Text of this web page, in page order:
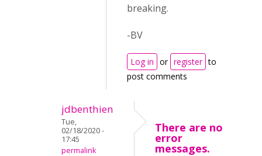
breaking.
-BV
Log in or register to
post comments
jdbenthien
Tue,
02/18/2020 -
17:45
permalink
There are no
error
messages.